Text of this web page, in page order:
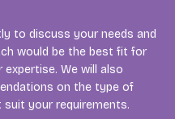
to discuss your needs and
would be the best fit for
We will also
on the type of
your requirements.